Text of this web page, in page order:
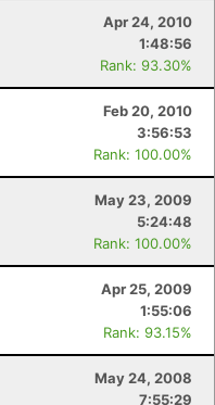
Apr 24, 2010
1:48:56
Rank: 93.30%
Feb 20, 2010
3:56:53
Rank: 100.00%
May 23, 2009
5:24:48
Rank: 100.00%
Apr 25, 2009
1:55:06
Rank: 93.15%
May 24, 2008
7:55:29